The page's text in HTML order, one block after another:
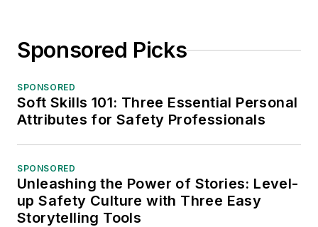
Sponsored Picks
SPONSORED
Soft Skills 101: Three Essential Personal
Attributes for Safety Professionals
SPONSORED
Unleashing the Power of Stories: Level-
up Safety Culture with Three Easy
Storytelling Tools